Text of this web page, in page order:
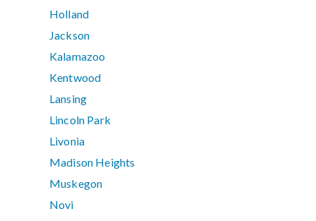
Holland
Jackson
Kalamazoo
Kentwood
Lansing
Lincoln Park
Livonia
Madison Heights
Muskegon
Novi